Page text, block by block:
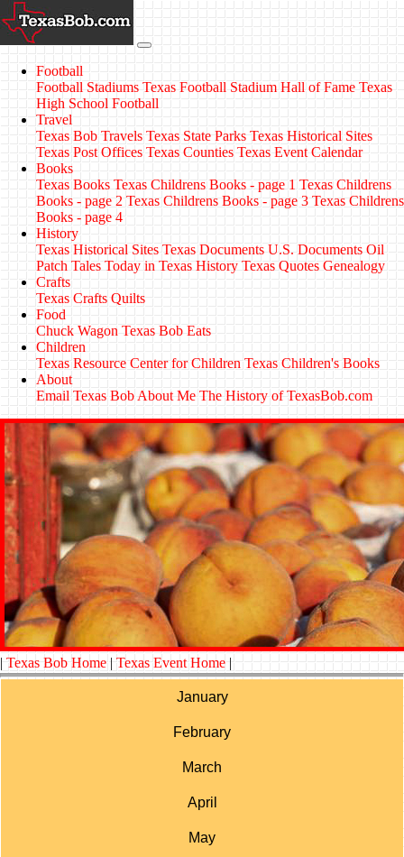
Football
Football Stadiums Texas Football Stadium Hall of Fame Texas
High School Football
Travel
Texas Bob Travels Texas State Parks Texas Historical Sites
Texas Post Offices Texas Counties Texas Event Calendar
Books
Texas Books Texas Childrens Books - page 1 Texas Childrens
Books - page 2 Texas Childrens Books - page 3 Texas Childrens
Books - page 4
History
Texas Historical Sites Texas Documents U.S. Documents Oil
Patch Tales Today in Texas History Texas Quotes Genealogy
Crafts
Texas Crafts Quilts
Food
Chuck Wagon Texas Bob Eats
Children
Texas Resource Center for Children Texas Children's Books
About
Email Texas Bob About Me The History of TexasBob.com
| Texas Bob Home | Texas Event Home |
January
February
March
April
May